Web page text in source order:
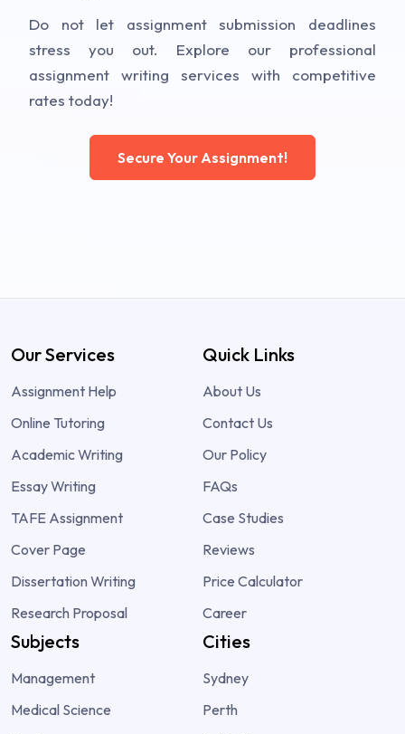
Do not let assignment submission deadlines
stress you out. Explore our professional
assignment writing services with competitive
rates today!
Secure Your Assignment!
Our Services
Assignment Help
Online Tutoring
Academic Writing
Essay Writing
TAFE Assignment
Cover Page
Dissertation Writing
Research Proposal
Quick Links
About Us
Contact Us
Our Policy
FAQs
Case Studies
Reviews
Price Calculator
Career
Subjects
Management
Medical Science
Cities
Sydney
Perth